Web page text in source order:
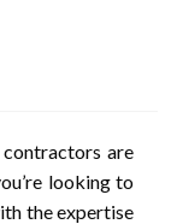
are
looking to
the expertise